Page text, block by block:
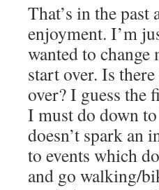
That’s in the
enjoyment. I’m
wanted to
start over. Is
over? I guess the
I must do down
doesn’t spark an
to events which
and go walking/